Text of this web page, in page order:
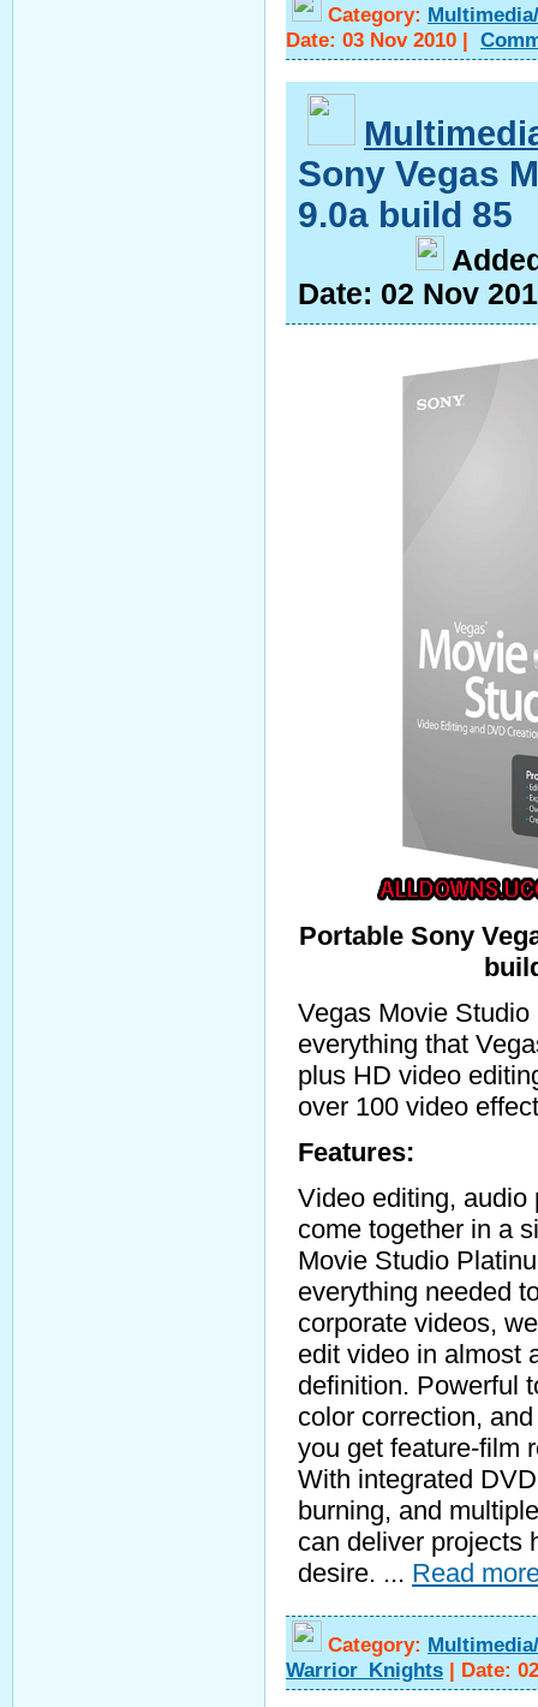
Category:
Date: 03 Nov 2010 |
Sony Vegas
9.0a build 85
A
Date: 02 Nov
Portable Sony
Vegas Movie
everything that
plus HD video
over 100 video
Features:
Video editing, audio
come together in a
Movie Studio
everything needed
corporate videos,
edit video in almost
definition. Powerful
color correction,
you get feature-film
With integrated
burning, and
can deliver projects
desire. ... Read
Category:
Warrior_Knights | Date: